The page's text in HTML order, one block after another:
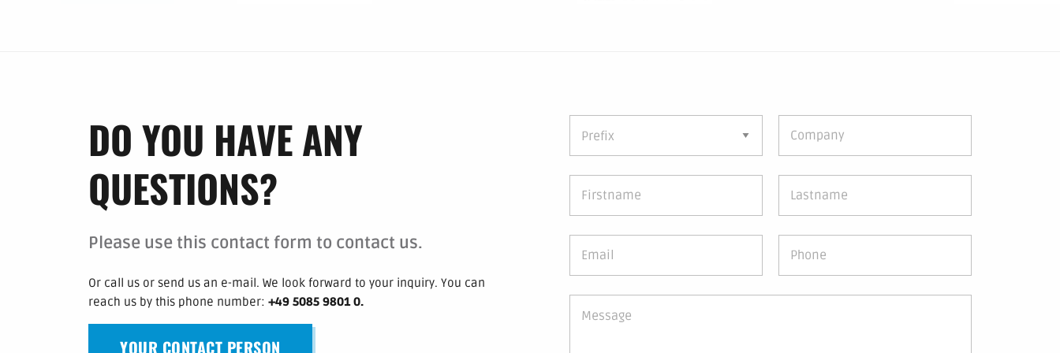
DO YOU HAVE ANY
QUESTIONS?
Please use this contact form to contact us.
Or call us or send us an e-mail. We look forward to your inquiry. You can
reach us by this phone number: +49 5085 9801 0.
YOUR CONTACT PERSON